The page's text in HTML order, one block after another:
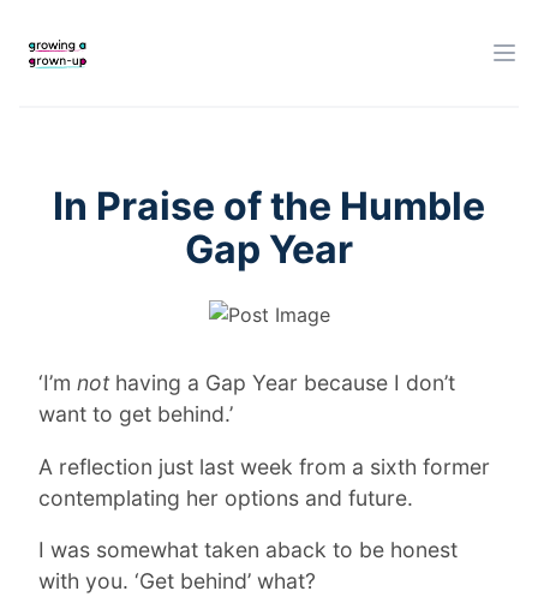
In Praise of the Humble
Gap Year
‘I’m nothaving a Gap Year because I don’t
want to get behind.’
A reflection just last week from a sixth former
contemplating her options and future.
I was somewhat taken aback to be honest
with you. ‘Get behind’ what?